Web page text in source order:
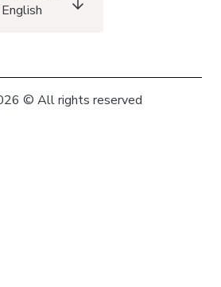
English
© All rights reserved